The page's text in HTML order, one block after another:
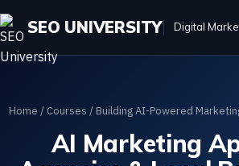
SEO UNIVERSITY Digital
Home / Courses / Building AI-Powered
AI Marketing